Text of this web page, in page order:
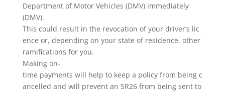
Department of Motor Vehicles (DMV) immediately
(DMV).
This could result in the revocation of your driver’s lic
ence or, depending on your state of residence, other
ramifications for you.
Making on-
time payments will help to keep a policy from being c
ancelled and will prevent an SR26 from being sent to